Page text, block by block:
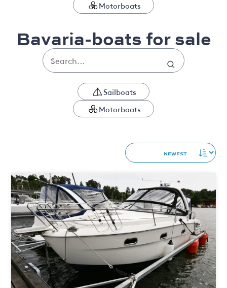
Motorboats
Bavaria-boats for sale
Sailboats
Motorboats